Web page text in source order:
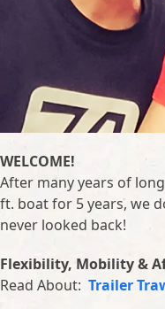
WELCOME!
After many years of
ft. boat for 5 years, we
never looked back!
Flexibility, Mobility &
Read About: Trailer